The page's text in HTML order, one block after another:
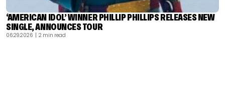
‘AMERICAN IDOL’ WINNER PHILLIP PHILLIPS RELEASES NEW
SINGLE, ANNOUNCES TOUR
06.29.2026 | 2 min read